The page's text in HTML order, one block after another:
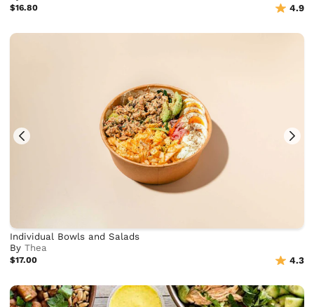
$16.80 4.9
Individual Bowls and Salads
ByThea
$17.00 4.3